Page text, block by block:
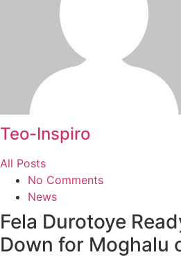
Teo-Inspiro
All Posts
No Comments
News
Fela Durotoye
Down for Moghalu